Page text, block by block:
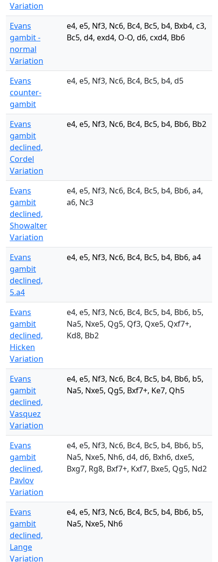
Variation
Evans
gambit -
normal
Variation
e4, e5, Nf3, Nc6, Bc4, Bc5, b4, Bxb4, c3,
Bc5, d4, exd4, O-O, d6, cxd4, Bb6
Evans
counter-
gambit
e4, e5, Nf3, Nc6, Bc4, Bc5, b4, d5
Evans
gambit
declined,
Cordel
Variation
e4, e5, Nf3, Nc6, Bc4, Bc5, b4, Bb6, Bb2
Evans
gambit
declined,
Showalter
Variation
e4, e5, Nf3, Nc6, Bc4, Bc5, b4, Bb6, a4,
a6, Nc3
Evans
gambit
declined,
5.a4
e4, e5, Nf3, Nc6, Bc4, Bc5, b4, Bb6, a4
Evans
gambit
declined,
Hicken
Variation
e4, e5, Nf3, Nc6, Bc4, Bc5, b4, Bb6, b5,
Na5, Nxe5, Qg5, Qf3, Qxe5, Qxf7+,
Kd8, Bb2
Evans
gambit
declined,
Vasquez
Variation
e4, e5, Nf3, Nc6, Bc4, Bc5, b4, Bb6, b5,
Na5, Nxe5, Qg5, Bxf7+, Ke7, Qh5
Evans
gambit
declined,
Pavlov
Variation
e4, e5, Nf3, Nc6, Bc4, Bc5, b4, Bb6, b5,
Na5, Nxe5, Nh6, d4, d6, Bxh6, dxe5,
Bxg7, Rg8, Bxf7+, Kxf7, Bxe5, Qg5, Nd2
Evans
gambit
declined,
Lange
Variation
e4, e5, Nf3, Nc6, Bc4, Bc5, b4, Bb6, b5,
Na5, Nxe5, Nh6